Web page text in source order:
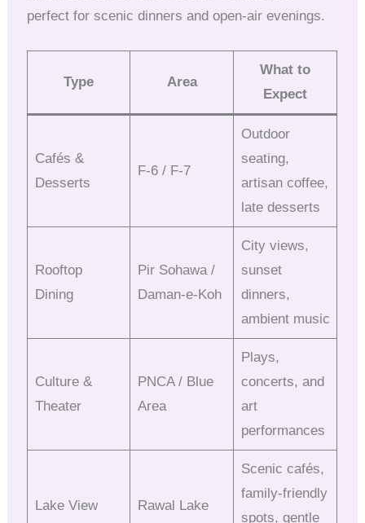
perfect for scenic dinners and open-air evenings.
Type Area
What to
Expect
Cafés &
Desserts
F-6 / F-7
Outdoor
seating,
artisan coffee,
late desserts
Rooftop
Dining
Pir Sohawa /
Daman-e-Koh
City views,
sunset
dinners,
ambient music
Culture &
Theater
PNCA / Blue
Area
Plays,
concerts, and
art
performances
Lake View Rawal Lake
Scenic cafés,
family-friendly
spots, gentle